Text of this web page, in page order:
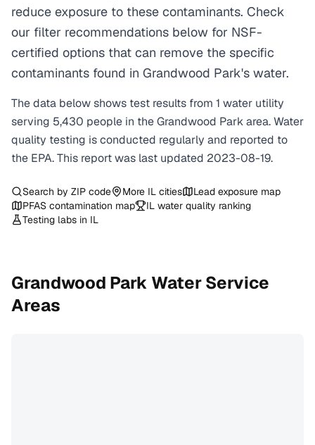
reduce exposure to these contaminants. Check
our filter recommendations below for NSF-
certified options that can remove the specific
contaminants found in Grandwood Park's water.
The data below shows test results from 1 water utility
serving 5,430 people in theGrandwood Parkarea. Water
quality testing is conducted regularly and reported to
the EPA. This report was last updated 2023-08-19.
Search by ZIP code More IL cities
Lead exposure map
PFAS contamination map
IL water quality ranking
Testing labs in IL
Grandwood Park Water Service
Areas